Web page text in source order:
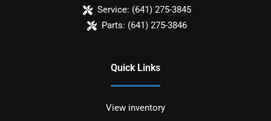
Service: (641) 275-3845
Parts: (641) 275-3846
Quick Links
View inventory